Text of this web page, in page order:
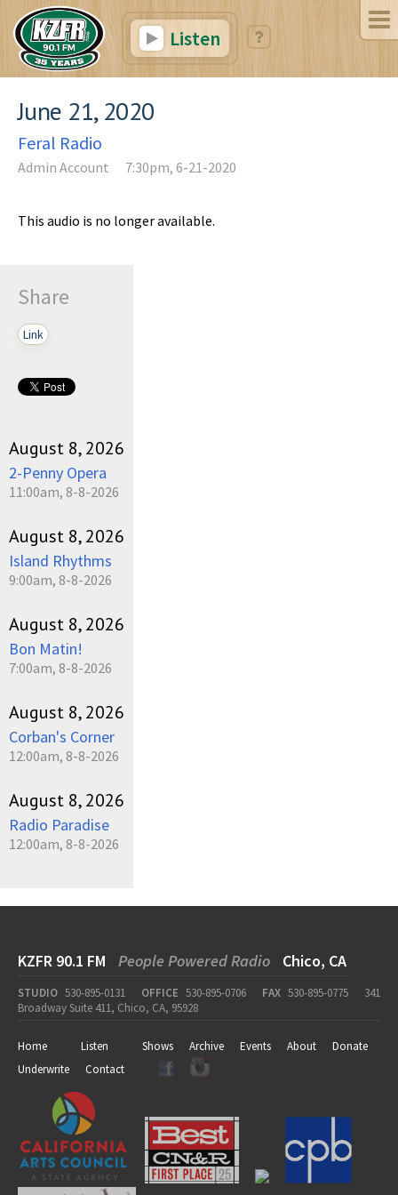
Listen
June 21, 2020
Feral Radio
Admin Account 7:30pm, 6-21-2020
This audio is no longer available.
Share
Link
August 8, 2026
2-Penny Opera
11:00am, 8-8-2026
August 8, 2026
Island Rhythms
9:00am, 8-8-2026
August 8, 2026
Bon Matin!
7:00am, 8-8-2026
August 8, 2026
Corban's Corner
12:00am, 8-8-2026
August 8, 2026
Radio Paradise
12:00am, 8-8-2026
KZFR 90.1 FM People Powered Radio Chico, CA
STUDIO 530-895-0131 OFFICE 530-895-0706 FAX 530-895-0775
341
Broadway Suite 411, Chico, CA, 95928
Home Listen Shows Archive Events About
Donate
Underwrite
Contact